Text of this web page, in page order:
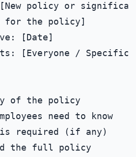
policy or
for the policy]
[Date]
[Everyone / Specific
of the policy
need to know
is required (if any)
the full policy